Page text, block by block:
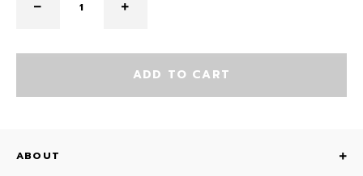
ADD TO CART
ABOUT